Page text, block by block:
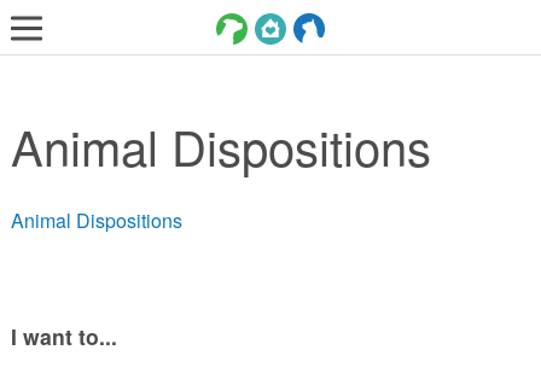
ADOPT
SERVICES
VOLUNTEER/FOSTER
Animal Dispositions
Animal Dispositions
I want to...